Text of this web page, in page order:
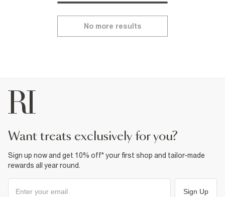
No more results
want treats exclusively for you?
Sign up now and get 10% off* your first shop and tailor-made
rewards all year round.
Sign Up